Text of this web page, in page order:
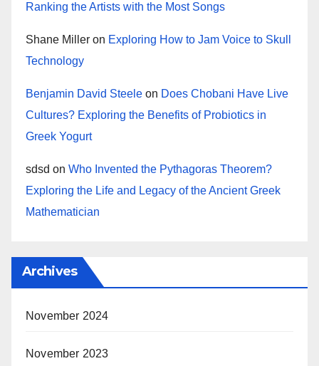
Ranking the Artists with the Most Songs
Shane Miller on Exploring How to Jam Voice to Skull
Technology
Benjamin David Steele on Does Chobani Have Live
Cultures? Exploring the Benefits of Probiotics in
Greek Yogurt
sdsd on Who Invented the Pythagoras Theorem?
Exploring the Life and Legacy of the Ancient Greek
Mathematician
Archives
November 2024
November 2023